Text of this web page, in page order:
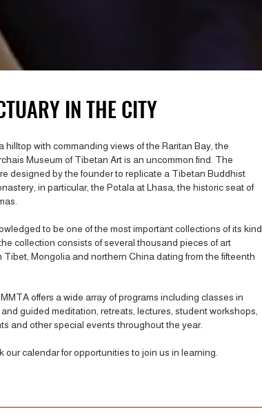
IN THE CITY
hilltop with commanding views of the Raritan Bay, the
Museum of Tibetan Art is an uncommon find. The
designed by the founder to replicate a Tibetan Buddhist
in particular, the Potala at Lhasa, the historic seat of
to be one of the most important collections of its kind
collection consists of several thousand pieces of art
Tibet, Mongolia and northern China dating from the fifteenth
offers a wide array of programs including classes in
guided meditation, retreats, lectures, student workshops,
and other special events throughout the year.
our calendar for opportunities to join us in learning.